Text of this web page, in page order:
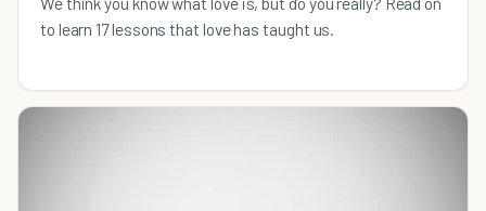
to learn 17 lessons that love has taught us.